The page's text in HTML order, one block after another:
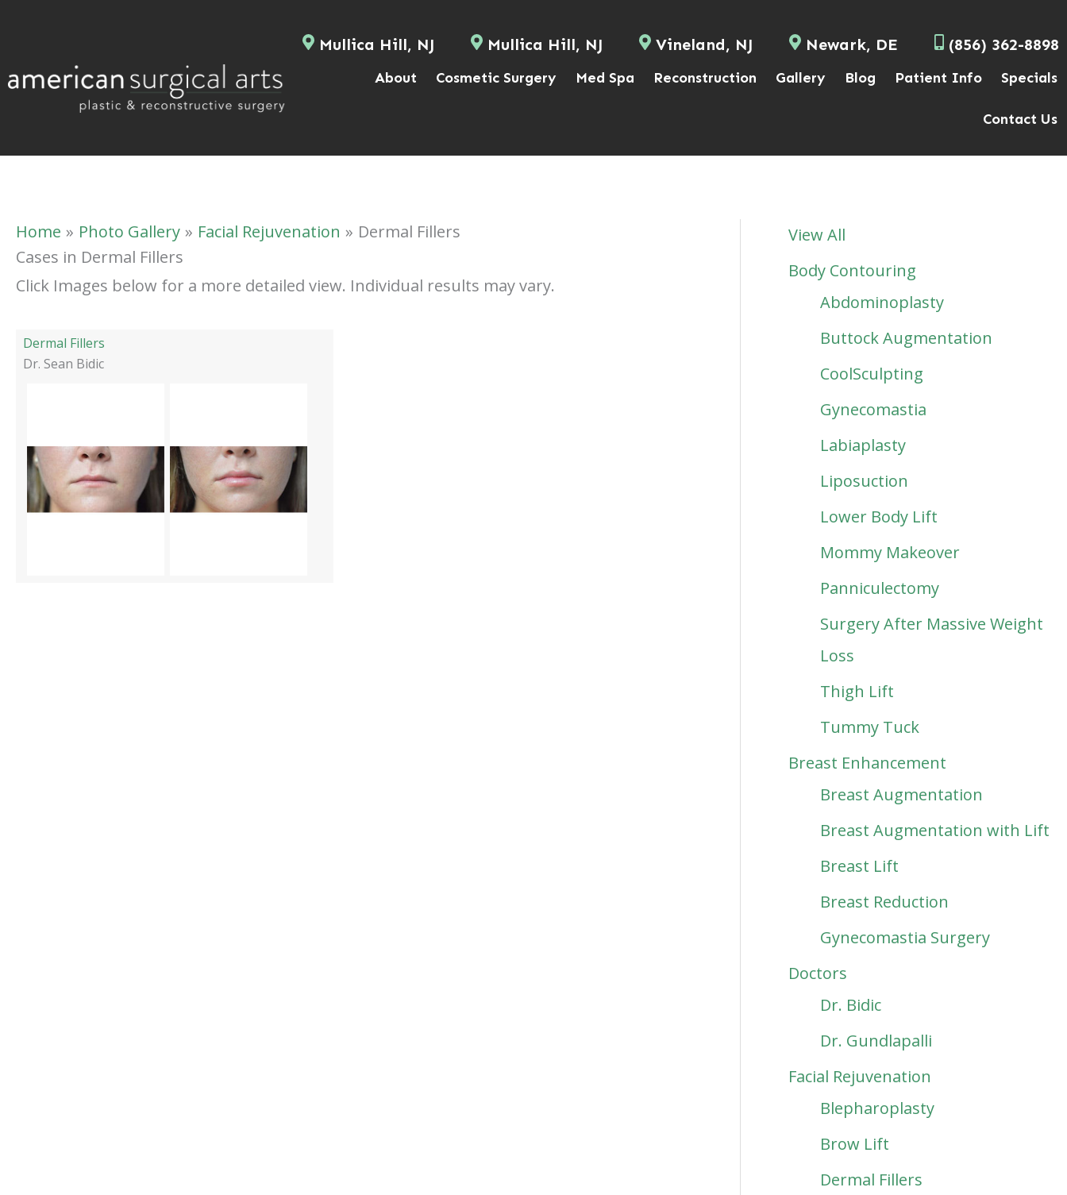
Mullica Hill, NJ Mullica Hill, NJ Vineland, NJ Newark, DE (856) 362-8898
About Cosmetic Surgery Med Spa Reconstruction Gallery Blog Patient Info Specials
Contact Us
Home Photo Gallery Facial Rejuvenation
Dermal Fillers
Cases in Dermal Fillers
Click Images below for a more detailed view. Individual results may vary.
Dermal Fillers
Dr. Sean Bidic
View All
Body Contouring
Abdominoplasty
Buttock Augmentation
CoolSculpting
Gynecomastia
Labiaplasty
Liposuction
Lower Body Lift
Mommy Makeover
Panniculectomy
Surgery After Massive Weight
Loss
Thigh Lift
Tummy Tuck
Breast Enhancement
Breast Augmentation
Breast Augmentation with Lift
Breast Lift
Breast Reduction
Gynecomastia Surgery
Doctors
Dr. Bidic
Dr. Gundlapalli
Facial Rejuvenation
Blepharoplasty
Brow Lift
Dermal Fillers